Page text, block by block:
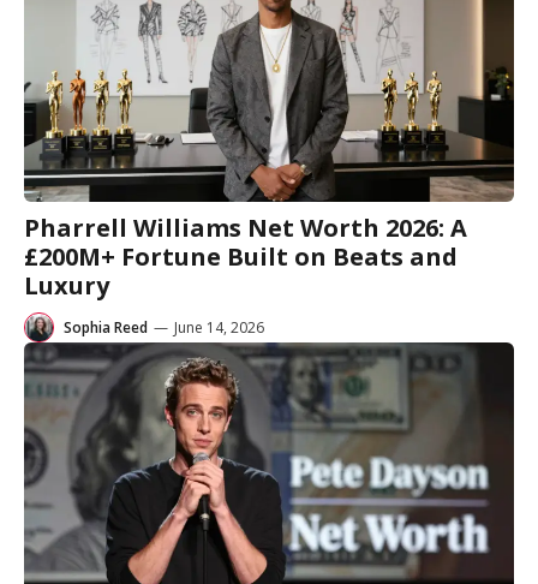
Pharrell Williams Net Worth 2026: A
£200M+ Fortune Built on Beats and
Luxury
Sophia Reed — June 14, 2026